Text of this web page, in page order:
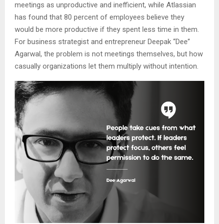
meetings as unproductive and inefficient, while Atlassian
has found that 80 percent of employees believe they
would be more productive if they spent less time in them.
For business strategist and entrepreneur Deepak “Dee”
Agarwal, the problem is not meetings themselves, but how
casually organizations let them multiply without intention.